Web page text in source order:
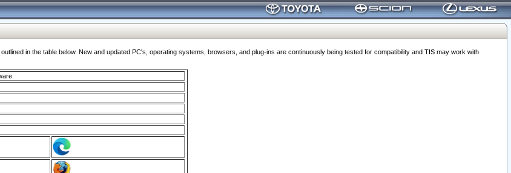
in the table below. New and updated PC's, operating systems, browsers, and plug-ins are continuously being tested for compatibility and TIS may work with